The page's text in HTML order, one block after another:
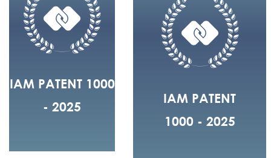
IAM PATENT 1000
- 2025
IAM PATENT
1000 - 2025